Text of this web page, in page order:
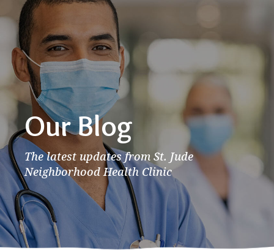
Our Blog
The latest updates from St. Jude
Neighborhood Health Clinic